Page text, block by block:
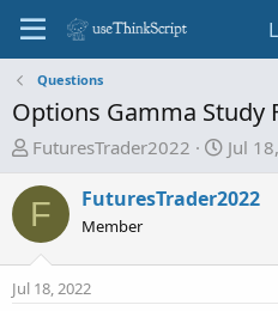
Questions
Options Gamma Study
T
r
e
a
s
FuturesTrader2022
S
a
d
Jul
F FuturesTrader2022
Member
Jul 18, 2022